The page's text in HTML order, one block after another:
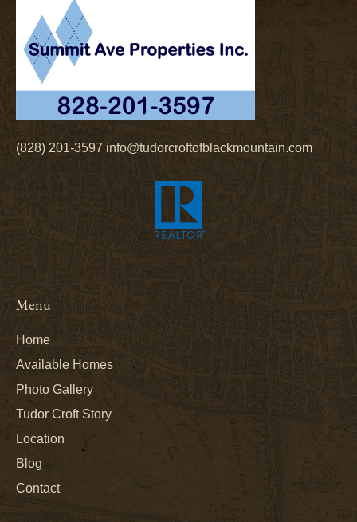
(828) 201-3597 info@tudorcroftofblackmountain.com
Menu
Home
Available Homes
Photo Gallery
Tudor Croft Story
Location
Blog
Contact